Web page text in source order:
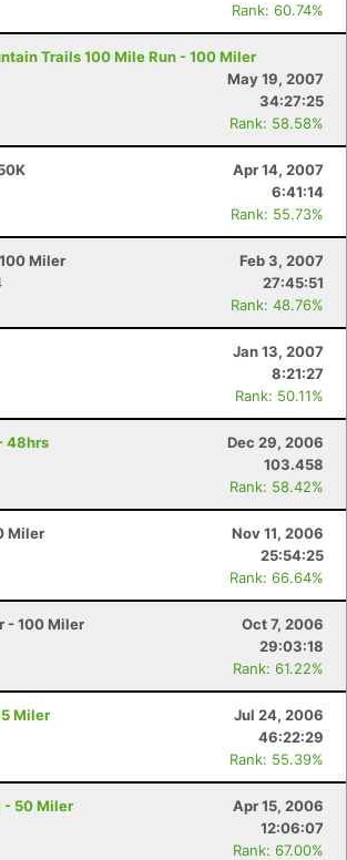
Rank: 60.74%
Trails 100 Mile Run - 100 Miler
May 19, 2007
34:27:25
Rank: 58.58%
Apr 14, 2007
6:41:14
Rank: 55.73%
Miler
Feb 3, 2007
27:45:51
Rank: 48.76%
Jan 13, 2007
8:21:27
Rank: 50.11%
48hrs
Dec 29, 2006
103.458
Rank: 58.42%
Miler
Nov 11, 2006
25:54:25
Rank: 66.64%
- 100 Miler
Oct 7, 2006
29:03:18
Rank: 61.22%
Miler
Jul 24, 2006
46:22:29
Rank: 55.39%
- 50 Miler
Apr 15, 2006
12:06:07
Rank: 67.00%